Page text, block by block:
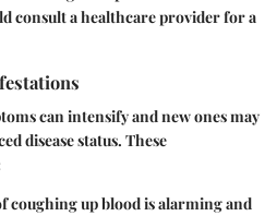
consult a healthcare provider for a
can intensify and new ones may
disease status. These
coughing up blood is alarming and